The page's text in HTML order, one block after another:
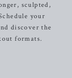
sculpted,
your
discover the
formats.